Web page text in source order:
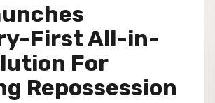
First All-in-
For
Repossession